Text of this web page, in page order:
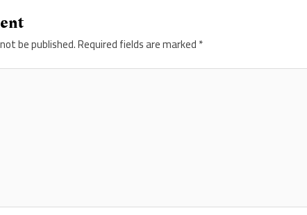
be published.Required fields are marked*